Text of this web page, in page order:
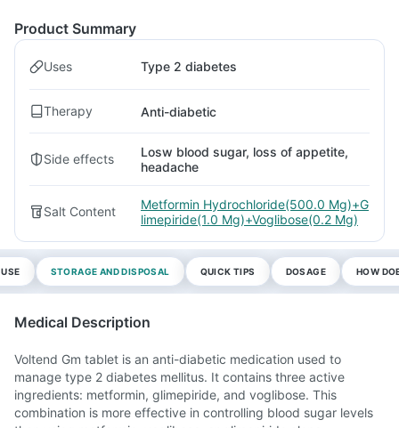
Product Summary
Uses Type 2 diabetes
Therapy Anti-diabetic
Side effects
Losw blood sugar, loss of appetite,
headache
Salt Content
Metformin Hydrochloride(500.0 Mg)+G
limepiride(1.0 Mg)+Voglibose(0.2 Mg)
STORAGE AND DISPOSAL QUICK TIPS DOSAGE HOW
Medical Description
Voltend Gm tablet is an anti-diabetic medication used to
manage type 2 diabetes mellitus. It contains three active
ingredients: metformin, glimepiride, and voglibose. This
combination is more effective in controlling blood sugar levels